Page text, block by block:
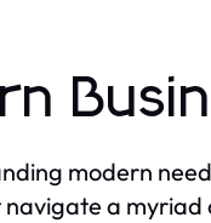
modern
a myriad